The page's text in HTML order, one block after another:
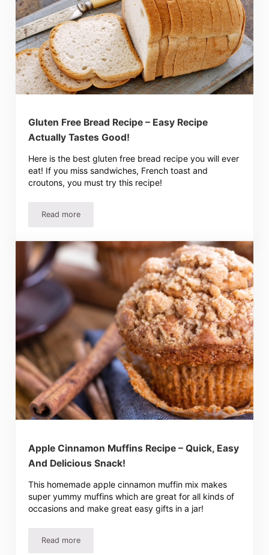
Gluten Free Bread Recipe – Easy Recipe
Actually Tastes Good!
Here is the best gluten free bread recipe you will ever
eat! If you miss sandwiches, French toast and
croutons, you must try this recipe!
Read moreGluten Free Bread Recipe – Easy Recipe Actually Tastes
Apple Cinnamon Muffins Recipe – Quick, Easy
And Delicious Snack!
This homemade apple cinnamon muffin mix makes
super yummy muffins which are great for all kinds of
occasions and make great easy gifts in a jar!
Read moreApple Cinnamon Muffins Recipe – Quick, Easy And